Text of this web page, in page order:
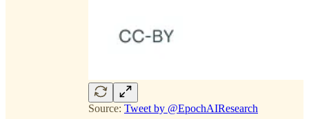
Source: Tweet by @EpochAIResearch